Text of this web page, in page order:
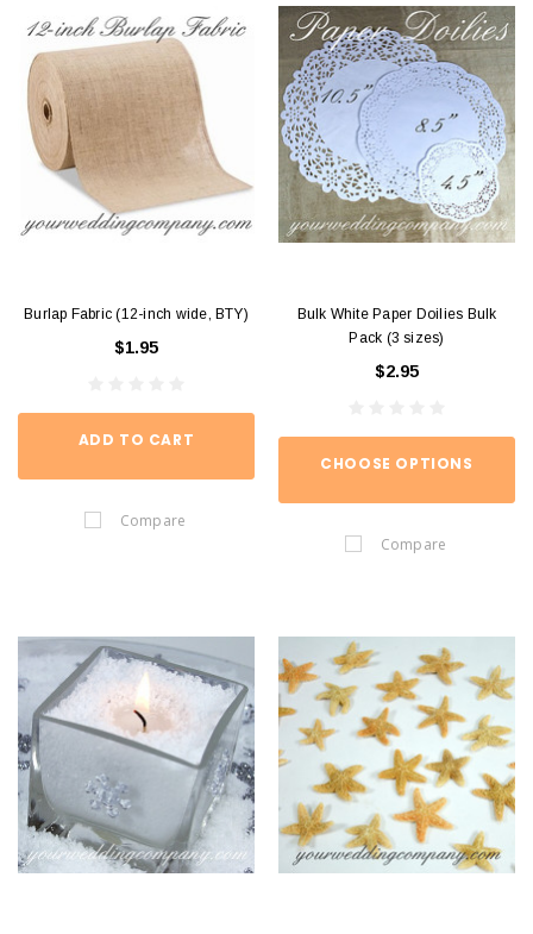
Burlap Fabric (12-inch wide, BTY)
$1.95
ADD TO CART
Compare
Bulk White Paper Doilies Bulk
Pack (3 sizes)
$2.95
CHOOSE OPTIONS
Compare